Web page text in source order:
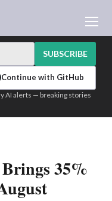
AI
BUILDER
LOGIN
SUBSCRIBE
Continue with GitHub
AI alerts — breaking stories
35%